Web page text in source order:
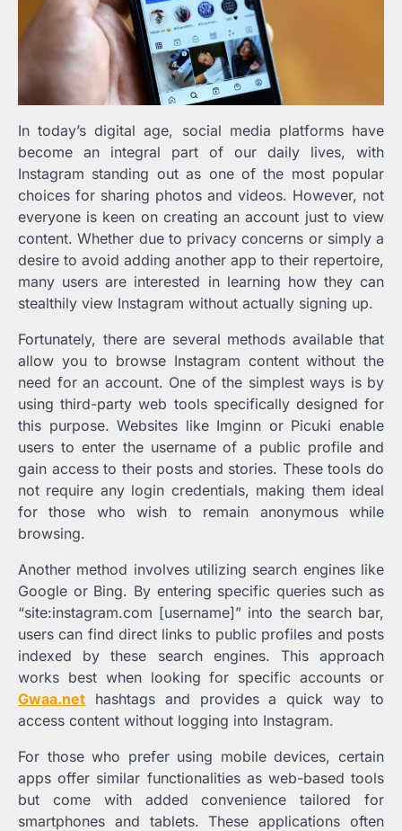
In today’s digital age, social media platforms have
become an integral part of our daily lives, with
Instagram standing out as one of the most popular
choices for sharing photos and videos. However, not
everyone is keen on creating an account just to view
content. Whether due to privacy concerns or simply a
desire to avoid adding another app to their repertoire,
many users are interested in learning how they can
stealthily view Instagram without actually signing up.
Fortunately, there are several methods available that
allow you to browse Instagram content without the
need for an account. One of the simplest ways is by
using third-party web tools specifically designed for
this purpose. Websites like Imginn or Picuki enable
users to enter the username of a public profile and
gain access to their posts and stories. These tools do
not require any login credentials, making them ideal
for those who wish to remain anonymous while
browsing.
Another method involves utilizing search engines like
Google or Bing. By entering specific queries such as
“site:instagram.com [username]” into the search bar,
users can find direct links to public profiles and posts
indexed by these search engines. This approach
works best when looking for specific accounts or
Gwaa.net hashtags and provides a quick way to
access content without logging into Instagram.
For those who prefer using mobile devices, certain
apps offer similar functionalities as web-based tools
but come with added convenience tailored for
smartphones and tablets. These applications often